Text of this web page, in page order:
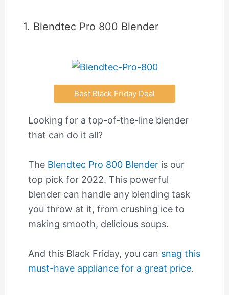
1. Blendtec Pro 800 Blender
Best Black Friday Deal
Looking for a top-of-the-line blender
that can do it all?
The Blendtec Pro 800 Blenderis our
top pick for 2022. This powerful
blender can handle any blending task
you throw at it, from crushing ice to
making smooth, delicious soups.
And this Black Friday, you can snag this
must-have appliance for a great price.